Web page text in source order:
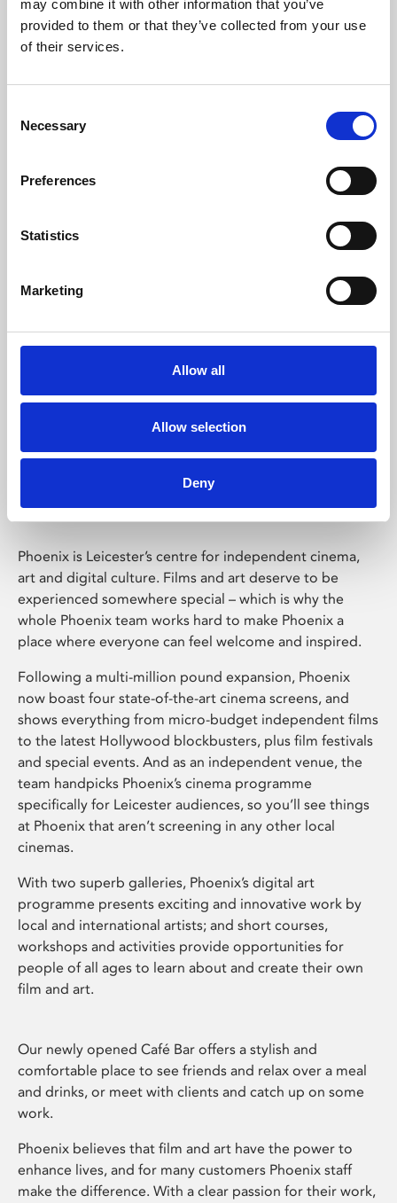
may combine it with other information that you’ve
provided to them or that they’ve collected from your use
of their services.
Selection
Necessary
Preferences
Statistics
Marketing
Allow all
Allow selection
Deny
Learning & Education
Whether for pleasure, professional skills or education,
Phoenix Leicester
Phoenix is Leicester’s centre for independent cinema,
art and digital culture. Films and art deserve to be
experienced somewhere special – which is why the
whole Phoenix team works hard to make Phoenix a
place where everyone can feel welcome and inspired.
Following a multi-million pound expansion, Phoenix
now boast four state-of-the-art cinema screens, and
shows everything from micro-budget independent films
to the latest Hollywood blockbusters, plus film festivals
and special events. And as an independent venue, the
team handpicks Phoenix’s cinema programme
specifically for Leicester audiences, so you’ll see things
at Phoenix that aren’t screening in any other local
cinemas.
With two superb galleries, Phoenix’s digital art
programme presents exciting and innovative work by
local and international artists; and short courses,
workshops and activities provide opportunities for
people of all ages to learn about and create their own
film and art.
Our newly opened Café Bar offers a stylish and
comfortable place to see friends and relax over a meal
and drinks, or meet with clients and catch up on some
work.
Phoenix believes that film and art have the power to
enhance lives, and for many customers Phoenix staff
make the difference. With a clear passion for their work,